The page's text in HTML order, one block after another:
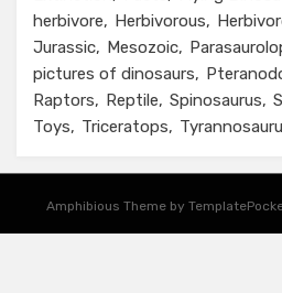
herbivore
Herbivorous
Jurassic
Mesozoic
pictures of dinosaurs
Raptors
Reptile Spinosaurus
Toys
Triceratops
Amphibious Theme by